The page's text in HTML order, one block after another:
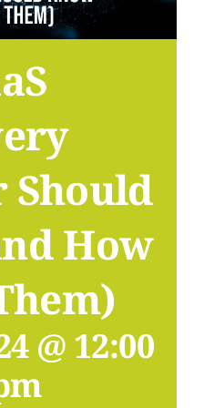
Should
How
@ 12:00